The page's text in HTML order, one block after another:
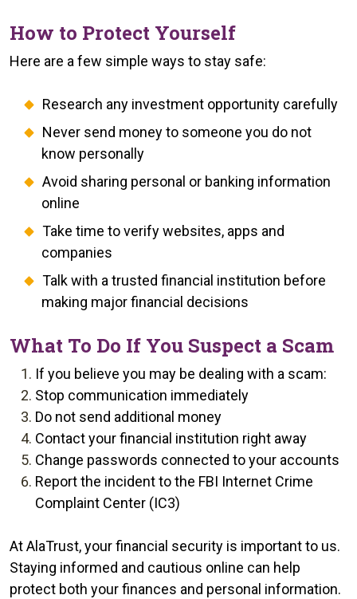
How to Protect Yourself
Here are a few simple ways to stay safe:
Research any investment opportunity carefully
Never send money to someone you do not
know personally
Avoid sharing personal or banking information
online
Take time to verify websites, apps and
companies
Talk with a trusted financial institution before
making major financial decisions
What To Do If You Suspect a Scam
If you believe you may be dealing with a scam:
Stop communication immediately
Do not send additional money
Contact your financial institution right away
Change passwords connected to your accounts
Report the incident to the FBI Internet Crime
Complaint Center (IC3)
At AlaTrust, your financial security is important to us.
Staying informed and cautious online can help
protect both your finances and personal information.